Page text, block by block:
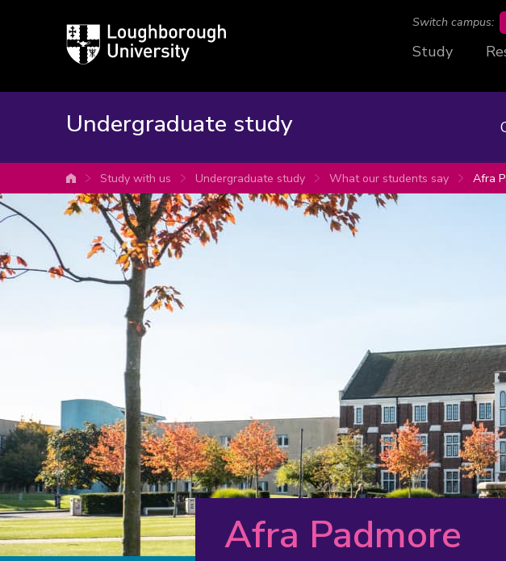
Loughborough
University
Switch campus:
Study
Undergraduate study
University home
Study with us Undergraduate study What our students say Afra
Afra Padmore